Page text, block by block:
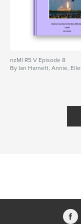
nzMI R5 V Episode 8
By Ian Harnett, Annie,